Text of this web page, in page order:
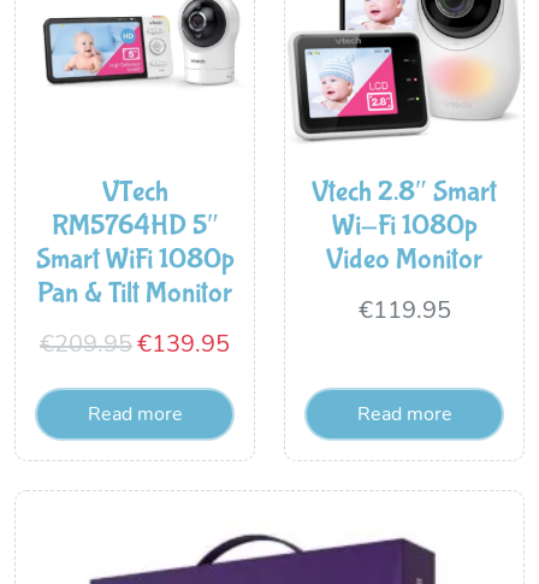
VTech
RM5764HD 5″
Smart WiFi 1080p
Pan & Tilt Monitor
€209.95 Original
was:
€139.95 Current
price
is:
€139.95.
Read more
Vtech 2.8″ Smart
Wi-Fi 1080p
Video Monitor
€119.95
Read more